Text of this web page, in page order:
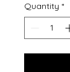
Quantity *